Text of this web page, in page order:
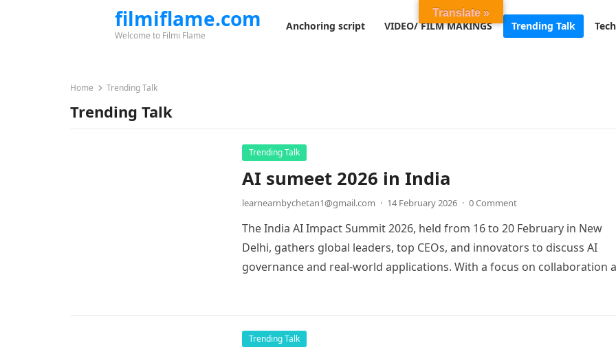
filmiflame.com
Welcome to Filmi Flame
Anchoring script VIDEO/ FILM MAKINGS Trending Talk
Home Trending Talk
Trending Talk
Trending Talk
AI sumeet 2026 in India
learnearnbychetan1@gmail.com · 14 February 2026 · 0 Comment
The India AI Impact Summit 2026, held from 16 to 20 February in New
Delhi, gathers global leaders, top CEOs, and innovators to discuss AI
governance and real-world applications. With a focus on collaboration
Trending Talk
Translate »